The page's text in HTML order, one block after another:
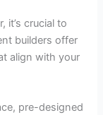
it’s crucial to
builders offer
align with your
pre-designed